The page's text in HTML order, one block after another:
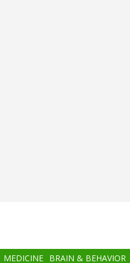
MEDICINE BRAIN & BEHAVIOR